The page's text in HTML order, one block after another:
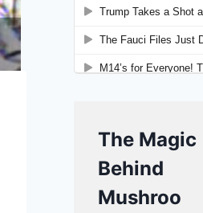
The Magic
Behind
Mushroo